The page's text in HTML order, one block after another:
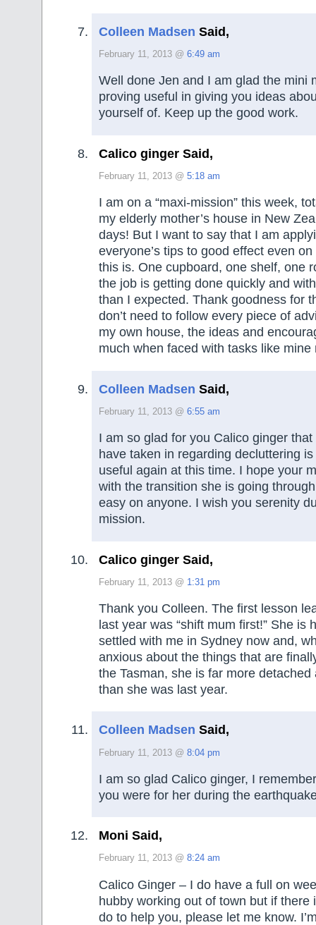
Colleen Madsen Said,
February 11, 2013 @ 6:49 am
Well done Jen and I am glad the mini
proving useful in giving you ideas
yourself of. Keep up the good work.
Calico ginger Said,
February 11, 2013 @ 5:18 am
I am on a “maxi-mission” this week,
my elderly mother’s house in New
days! But I want to say that I am
everyone’s tips to good effect even
this is. One cupboard, one shelf, one
the job is getting done quickly and
than I expected. Thank goodness for
don’t need to follow every piece of
my own house, the ideas and
much when faced with tasks like mine
Colleen Madsen Said,
February 11, 2013 @ 6:55 am
I am so glad for you Calico ginger
have taken in regarding decluttering
useful again at this time. I hope your
with the transition she is going
easy on anyone. I wish you serenity
mission.
Calico ginger Said,
February 11, 2013 @ 1:31 pm
Thank you Colleen. The first lesson
last year was “shift mum first!” She is
settled with me in Sydney now and,
anxious about the things that are
the Tasman, she is far more detached
than she was last year.
Colleen Madsen Said,
February 11, 2013 @ 8:04 pm
I am so glad Calico ginger, I
you were for her during the
Moni Said,
February 11, 2013 @ 8:24 am
Calico Ginger – I do have a full on
hubby working out of town but if there
do to help you, please let me know.